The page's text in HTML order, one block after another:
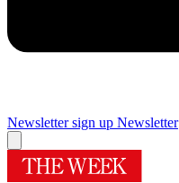
Newsletter sign up Newsletter